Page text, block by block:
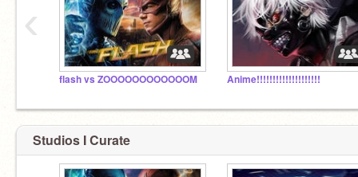
flash vs ZOOOOOOOOOOOOM Anime!!!!!!!!!!!!!!!!!!!!
‹
Studios I Curate